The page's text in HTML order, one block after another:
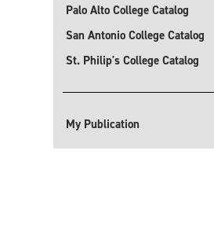
Palo Alto College Catalog
San Antonio College Catalog
St. Philip's College Catalog
My Publication